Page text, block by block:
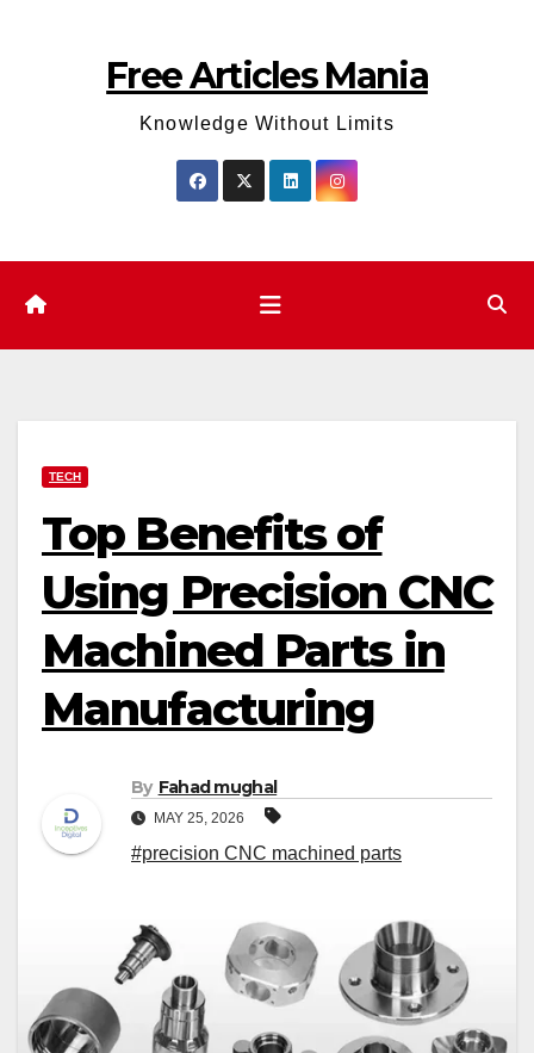
Free Articles Mania
Knowledge Without Limits
TECH
Top Benefits of
Using Precision CNC
Machined Parts in
Manufacturing
By Fahad mughal
MAY 25, 2026
#precision CNC machined parts